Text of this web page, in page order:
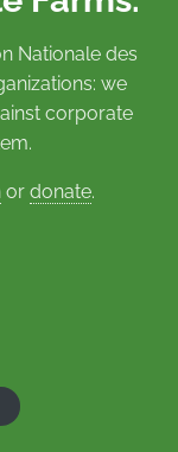
Nationale des
we
corporate
or donate.